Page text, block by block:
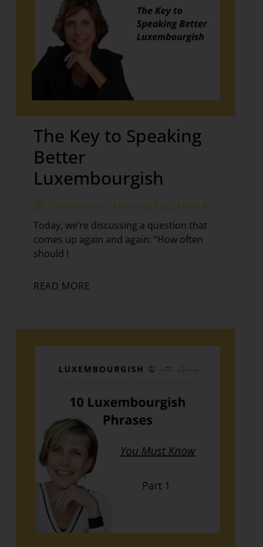
The Key to Speaking
Better
Luxembourgish
Conversation Learning Tips Level A2
Today, we’re discussing a question that
comes up again and again: “How often
should I
READ MORE